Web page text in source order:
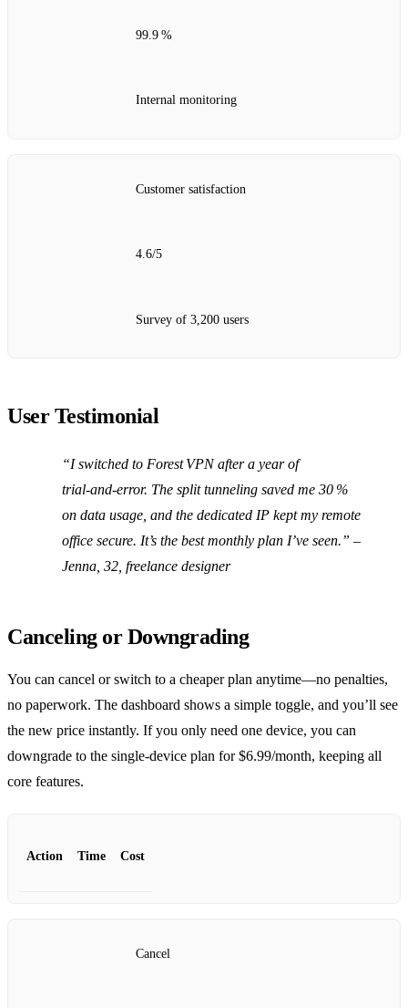
99.9 %
Internal monitoring
Customer satisfaction
4.6/5
Survey of 3,200 users
User Testimonial
“I switched to Forest VPN after a year of
trial‑and‑error. The split tunneling saved me 30 %
on data usage, and the dedicated IP kept my remote
office secure. It’s the best monthly plan I’ve seen.” –
Jenna, 32, freelance designer
Canceling or Downgrading
You can cancel or switch to a cheaper plan anytime—no penalties,
no paperwork. The dashboard shows a simple toggle, and you’ll see
the new price instantly. If you only need one device, you can
downgrade to the single‑device plan for $6.99/month, keeping all
core features.
Action Time Cost
Cancel